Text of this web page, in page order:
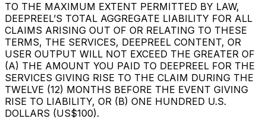
TO THE MAXIMUM EXTENT PERMITTED BY LAW,
DEEPREEL’S TOTAL AGGREGATE LIABILITY FOR ALL
CLAIMS ARISING OUT OF OR RELATING TO THESE
TERMS, THE SERVICES, DEEPREEL CONTENT, OR
USER OUTPUT WILL NOT EXCEED THE GREATER OF
(A) THE AMOUNT YOU PAID TO DEEPREEL FOR THE
SERVICES GIVING RISE TO THE CLAIM DURING THE
TWELVE (12) MONTHS BEFORE THE EVENT GIVING
RISE TO LIABILITY, OR (B) ONE HUNDRED U.S.
DOLLARS (US$100).